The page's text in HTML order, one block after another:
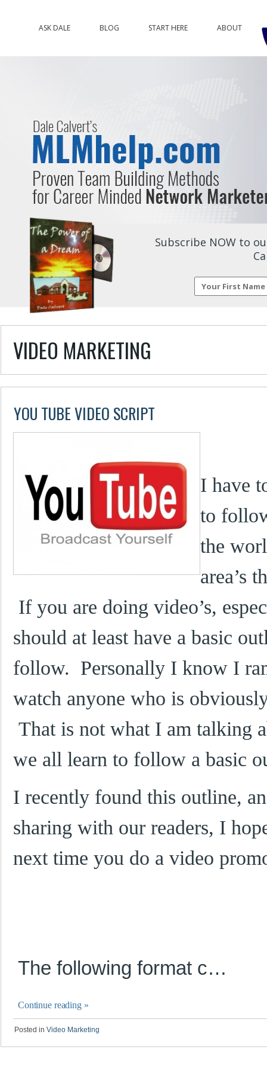
ASK DALE BLOG START HERE ABOUT
Subscribe NOW to
VIDEO MARKETING
YOU TUBE VIDEO SCRIPT
I have
to
the
area’s
If you are doing video’s,
should at least have a basic
follow. Personally I know I
watch anyone who is
That is not what I am talking
we all learn to follow a basic
I recently found this outline,
sharing with our readers, I
next time you do a video
The following format c…
Continue reading »
Posted in Video Marketing